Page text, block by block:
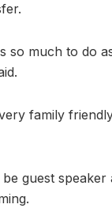
so much to do
family
be guest